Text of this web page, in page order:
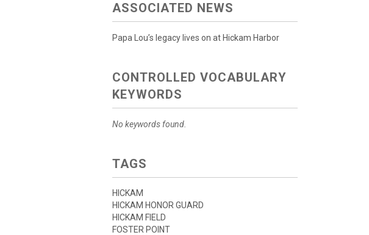
ASSOCIATED NEWS
Papa Lou’s legacy lives on at Hickam Harbor
CONTROLLED VOCABULARY
KEYWORDS
No keywords found.
TAGS
HICKAM
HICKAM HONOR GUARD
HICKAM FIELD
FOSTER POINT